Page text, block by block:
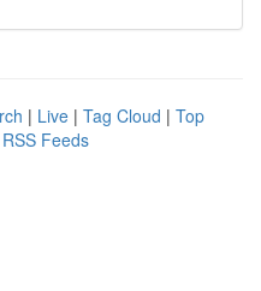
| Live | Tag Cloud | Top
Feeds